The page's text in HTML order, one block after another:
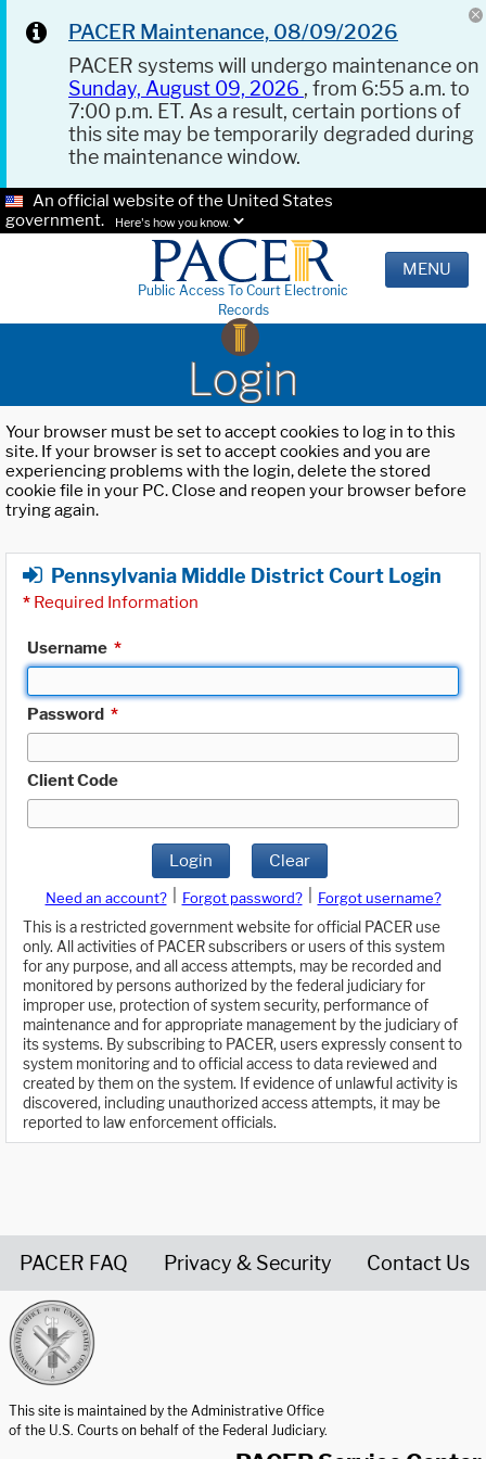
PACER Maintenance, 08/09/2026
PACER systems will undergo maintenance on
Sunday, August 09, 2026 , from 6:55 a.m. to
7:00 p.m. ET. As a result, certain portions of
this site may be temporarily degraded during
the maintenance window.
An official website of the United States
government.
Here's how you know.
Public Access To Court Electronic
Records
MENU
Login
Your browser must be set to accept cookies to log in to this
site. If your browser is set to accept cookies and you are
experiencing problems with the login, delete the stored
cookie file in your PC. Close and reopen your browser before
trying again.
Pennsylvania Middle District Court Login
* Required Information
Username *
Password *
Client Code
Login Clear
Need an account? Forgot password?
Forgot username?
This is a restricted government website for official PACER use
only. All activities of PACER subscribers or users of this system
for any purpose, and all access attempts, may be recorded and
monitored by persons authorized by the federal judiciary for
improper use, protection of system security, performance of
maintenance and for appropriate management by the judiciary of
its systems. By subscribing to PACER, users expressly consent to
system monitoring and to official access to data reviewed and
created by them on the system. If evidence of unlawful activity is
discovered, including unauthorized access attempts, it may be
reported to law enforcement officials.
PACER FAQ Privacy & Security Contact Us
This site is maintained by the Administrative Office
of the U.S. Courts on behalf of the Federal Judiciary.